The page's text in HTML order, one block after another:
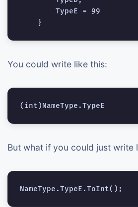
        TypeE = 99
You could write like this:
But what if you could just write